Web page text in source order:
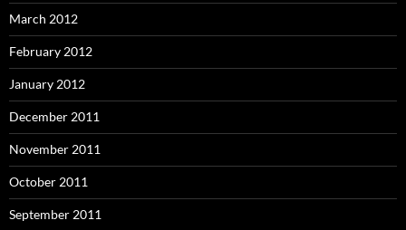
March 2012
February 2012
January 2012
December 2011
November 2011
October 2011
September 2011